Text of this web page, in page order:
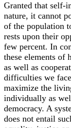
Granted that self-
nature, it cannot
of the population
rests upon their
few percent. In
these elements of
as well as
difficulties we
maximize the
individually as
democracy. A
does not entail